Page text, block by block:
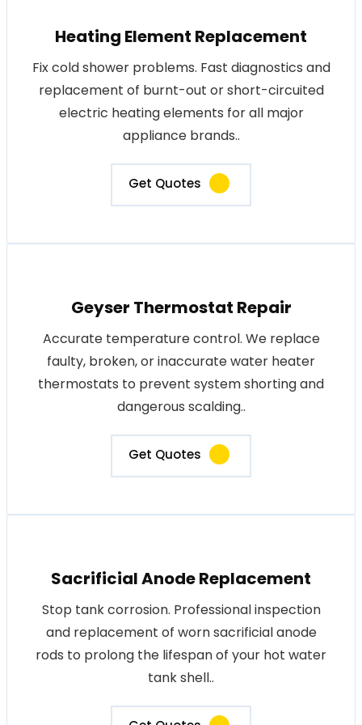
Heating Element Replacement
Fix cold shower problems. Fast diagnostics and
replacement of burnt-out or short-circuited
electric heating elements for all major
appliance brands..
Get Quotes
Geyser Thermostat Repair
Accurate temperature control. We replace
faulty, broken, or inaccurate water heater
thermostats to prevent system shorting and
dangerous scalding..
Get Quotes
Sacrificial Anode Replacement
Stop tank corrosion. Professional inspection
and replacement of worn sacrificial anode
rods to prolong the lifespan of your hot water
tank shell..